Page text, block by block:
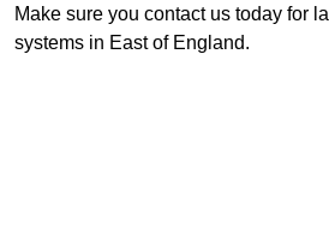
Make sure you contact us today for
systems in East of England.